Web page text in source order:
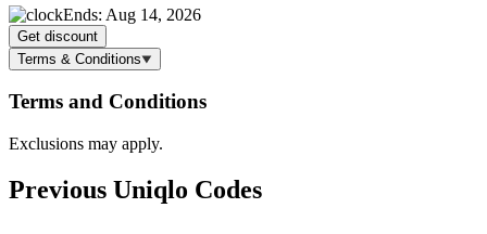
Ends: Aug 14, 2026
Get discount
Terms & Conditions
Terms and Conditions
Exclusions may apply.
Previous Uniqlo Codes